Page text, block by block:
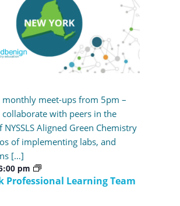
pm
Professional Learning Team
monthly meet-ups from 5pm –
collaborate with peers in the
NYSSLS Aligned Green Chemistry
of implementing labs, and
[…]